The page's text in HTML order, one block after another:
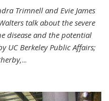
Trimnell and Evie James
talk about the severe
disease and the potential
UC Berkeley Public Affairs;
...